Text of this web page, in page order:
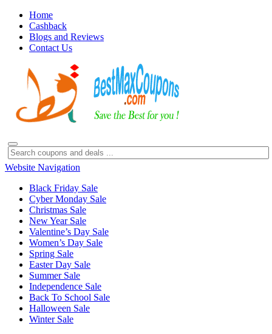
Home
Cashback
Blogs and Reviews
Contact Us
Website Navigation
Black Friday Sale
Cyber Monday Sale
Christmas Sale
New Year Sale
Valentine’s Day Sale
Women’s Day Sale
Spring Sale
Easter Day Sale
Summer Sale
Independence Sale
Back To School Sale
Halloween Sale
Winter Sale